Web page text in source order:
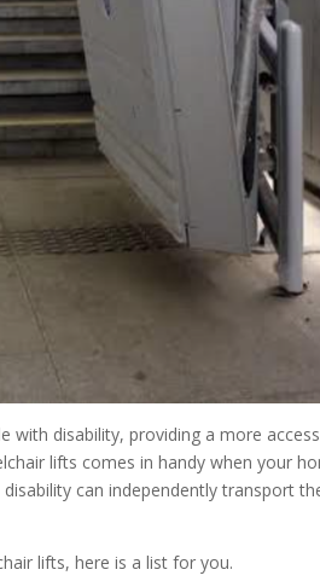
with disability, providing a more
lifts comes in handy when your
can independently transport
lifts, here is a list for you.